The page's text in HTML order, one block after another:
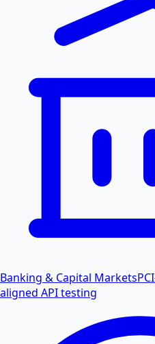
Banking & Capital Markets
aligned API testing